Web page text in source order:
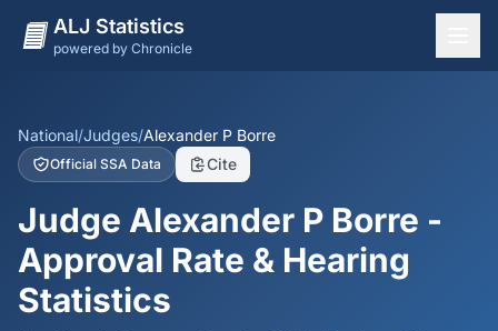
ALJ Statistics
powered by Chronicle
States
Offices
Judges
Dashboard
Methodology
National/Judges/Alexander P Borre
Official SSA Data Cite
Judge Alexander P Borre -
Approval Rate & Hearing
Statistics